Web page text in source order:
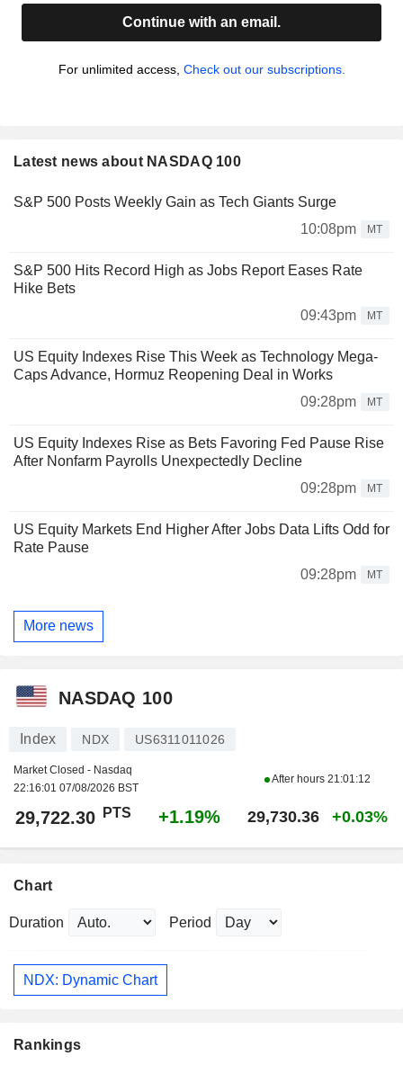
Continue with an email.
For unlimited access, Check out our subscriptions.
Latest news about NASDAQ 100
S&P 500 Posts Weekly Gain as Tech Giants Surge
10:08pm
MT
S&P 500 Hits Record High as Jobs Report Eases Rate
Hike Bets
09:43pm
MT
US Equity Indexes Rise This Week as Technology Mega-
Caps Advance, Hormuz Reopening Deal in Works
09:28pm
MT
US Equity Indexes Rise as Bets Favoring Fed Pause Rise
After Nonfarm Payrolls Unexpectedly Decline
09:28pm
MT
US Equity Markets End Higher After Jobs Data Lifts Odd for
Rate Pause
09:28pm
MT
More news
NASDAQ 100
Index NDX US6311011026
Market Closed - Nasdaq
22:16:01 07/08/2026 BST
After hours 21:01:12
29,722.30 PTS +1.19% 29,730.36 +0.03%
Chart
Duration Period
NDX: Dynamic Chart
Rankings